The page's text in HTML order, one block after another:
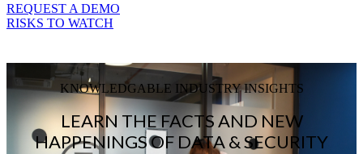
REQUEST A DEMO
RISKS TO WATCH
KNOWLEDGABLE INDUSTRY INSIGHTS
LEARN THE FACTS AND NEW
HAPPENINGS OF DATA & SECURITY